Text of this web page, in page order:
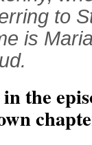
to
is
the